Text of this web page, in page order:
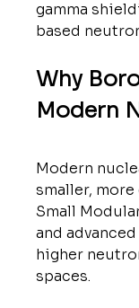
gamma
based
Why
Modern
Modern
smaller,
Small
and
higher
spaces.